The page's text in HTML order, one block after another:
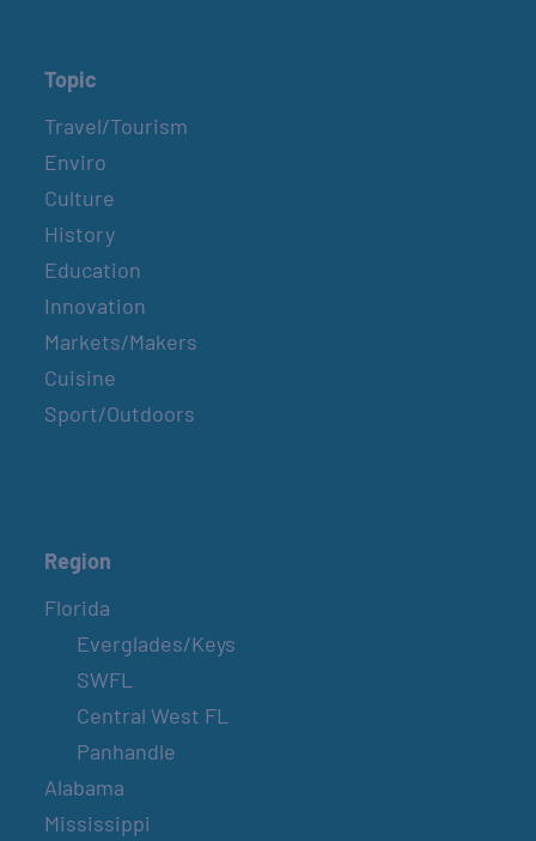
Topic
Travel/Tourism
Enviro
Culture
History
Education
Innovation
Markets/Makers
Cuisine
Sport/Outdoors
Region
Florida
Everglades/Keys
SWFL
Central West FL
Panhandle
Alabama
Mississippi